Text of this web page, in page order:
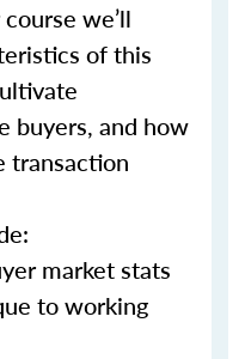
we’ll
of this
buyers, and how
transaction
market stats
to working